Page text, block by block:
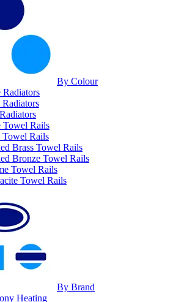
By Colour
Radiators
Towel Rails
Rails
Brass Towel Rails
Bronze Towel Rails
Towel Rails
Towel Rails
By Brand
Heating